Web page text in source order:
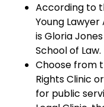
According to
Young Lawyer
is Gloria
School of Law.
Choose from
Rights Clinic
for public